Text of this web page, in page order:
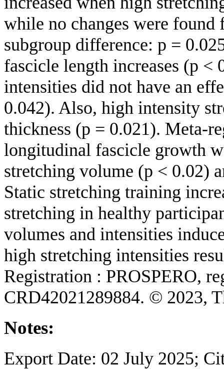
while no changes were
subgroup difference: p =
fascicle length increases (p
intensities did not have an
0.042). Also, high intensity
thickness (p = 0.021). Meta-
longitudinal fascicle growth
stretching volume (p < 0.02)
Static stretching training
stretching in healthy
volumes and intensities
high stretching intensities
Registration : PROSPERO,
CRD42021289884. © 2023,
Notes:
Export Date: 02 July 2025;